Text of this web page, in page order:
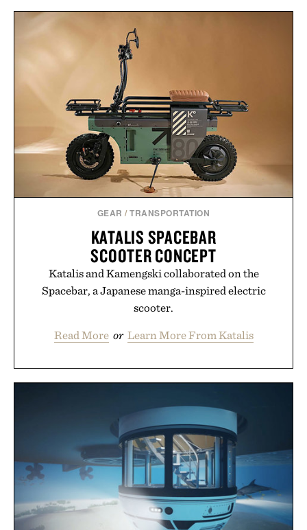
Vegan, dermatologist-tested, and trusted by tattoo
artists around the world, the collection removes
the guesswork from aftercare while helping
preserve crisp lines and vibrant color long after
you leave the studio.
Presented by Hustle Butter.
GEAR /TRANSPORTATION
KATALIS SPACEBAR
SCOOTER CONCEPT
Katalis and Kamengski collaborated on the
Spacebar, a Japanese manga-inspired electric
scooter.
Read More or Learn More From Katalis